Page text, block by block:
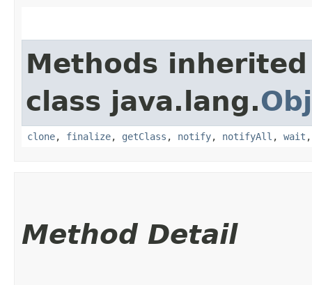
Methods
class java.lang.
clone, finalize, getClass , notify, notifyAll , wait
Method Detail